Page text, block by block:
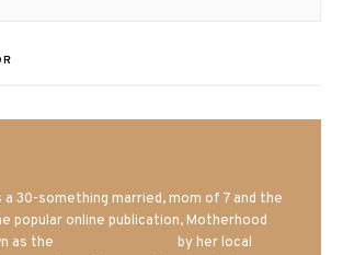
a 30-something married, mom of 7 and the
popular online publication, Motherhood
as the
by her local